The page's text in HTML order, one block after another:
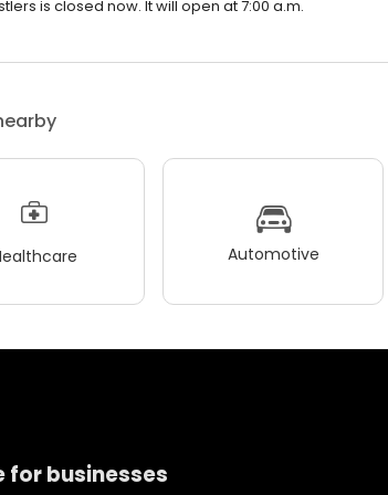
is closed now. It will open at 7:00 a.m.
Automotive
for businesses